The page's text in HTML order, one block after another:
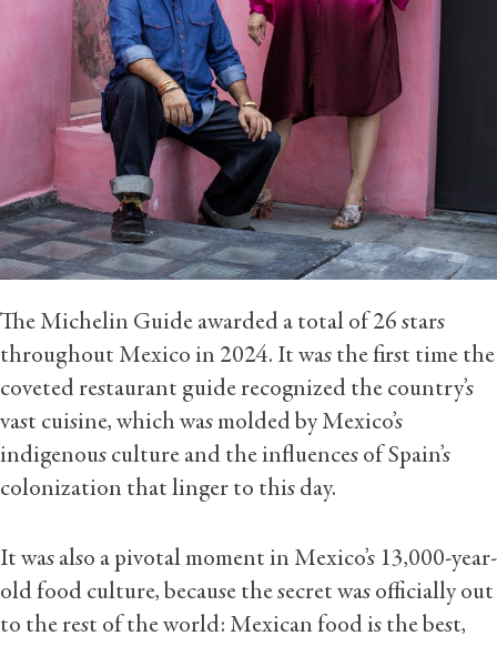
The Michelin Guide awarded a total of 26 stars
throughout Mexico in 2024. It was the first time the
coveted restaurant guide recognized the country’s
vast cuisine, which was molded by Mexico’s
indigenous culture and the influences of Spain’s
colonization that linger to this day.
It was also a pivotal moment in Mexico’s 13,000-year-
old food culture, because the secret was officially out
to the rest of the world: Mexican food is the best,